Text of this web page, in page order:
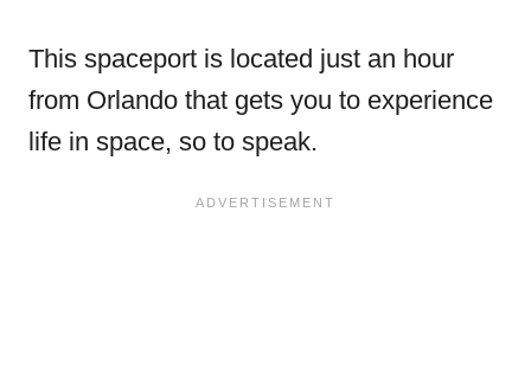
This spaceport is located just an hour
from Orlando that gets you to experience
life in space, so to speak.